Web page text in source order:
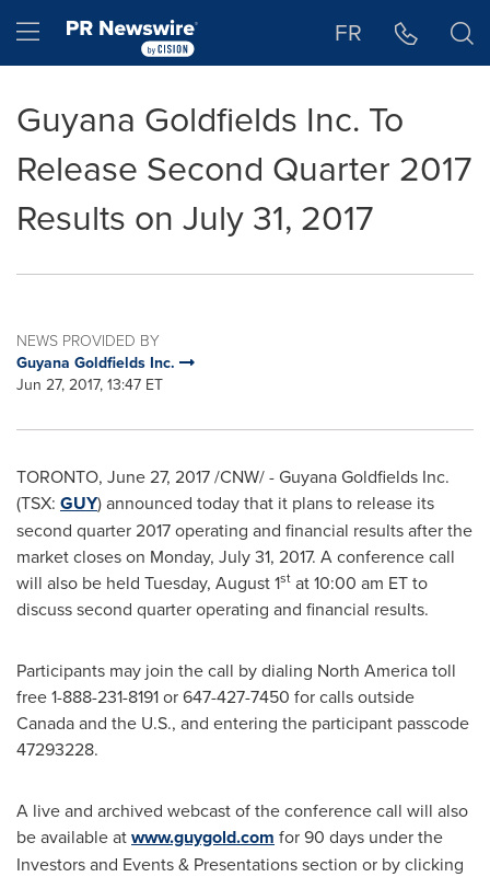
Hamburger menu FR
Guyana Goldfields Inc. To
Release Second Quarter 2017
Results on July 31, 2017
NEWS PROVIDED BY
Guyana Goldfields Inc.
Jun 27, 2017, 13:47 ET
TORONTO, June 27, 2017/CNW/ - Guyana Goldfields Inc.
(TSX: GUY) announced today that it plans to release its
second quarter 2017 operating and financial results after the
market closes on Monday, July 31, 2017. A conference call
will also be held Tuesday, August 1st at10:00 am ETto
discuss second quarter operating and financial results.
Participants may join the call by dialing North Americatoll
free 1-888-231-8191 or 647-427-7450 for calls outside
Canadaand the U.S., and entering the participant passcode
47293228.
A live and archived webcast of the conference call will also
be available atwww.guygold.com for 90 days under the
Investors and Events & Presentations section or by clicking